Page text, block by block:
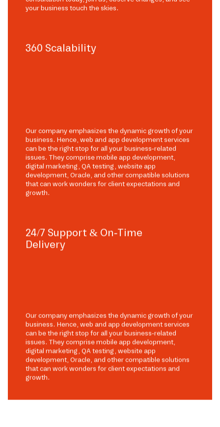
your business touch the skies.
360 Scalability
Our company emphasizes the dynamic growth of your
business. Hence, web and app development services
can be the right stop for all your business-related
issues. They comprise mobile app development,
digital marketing, QA testing, website app
development, Oracle, and other compatible solutions
that can work wonders for client expectations and
growth.
24/7 Support & On-Time
Delivery
Our company emphasizes the dynamic growth of your
business. Hence, web and app development services
can be the right stop for all your business-related
issues. They comprise mobile app development,
digital marketing, QA testing, website app
development, Oracle, and other compatible solutions
that can work wonders for client expectations and
growth.